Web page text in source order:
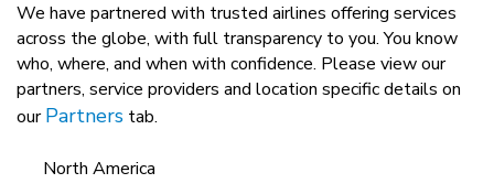
We have partnered with trusted airlines offering services
across the globe, with full transparency to you. You know
who, where, and when with confidence. Please view our
partners, service providers and location specific details on
ourPartners tab.
North America